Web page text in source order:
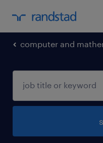
computer and